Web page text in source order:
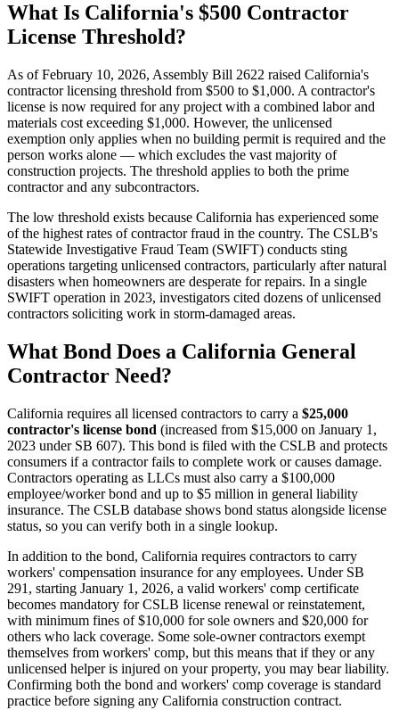
What Is California's $500 Contractor
License Threshold?
As of February 10, 2026, Assembly Bill 2622 raised California's
contractor licensing threshold from $500 to $1,000. A contractor's
license is now required for any project with a combined labor and
materials cost exceeding $1,000. However, the unlicensed
exemption only applies when no building permit is required and the
person works alone — which excludes the vast majority of
construction projects. The threshold applies to both the prime
contractor and any subcontractors.
The low threshold exists because California has experienced some
of the highest rates of contractor fraud in the country. The CSLB's
Statewide Investigative Fraud Team (SWIFT) conducts sting
operations targeting unlicensed contractors, particularly after natural
disasters when homeowners are desperate for repairs. In a single
SWIFT operation in 2023, investigators cited dozens of unlicensed
contractors soliciting work in storm-damaged areas.
What Bond Does a California General
Contractor Need?
California requires all licensed contractors to carry a $25,000
contractor's license bond (increased from $15,000 on January 1,
2023 under SB 607). This bond is filed with the CSLB and protects
consumers if a contractor fails to complete work or causes damage.
Contractors operating as LLCs must also carry a $100,000
employee/worker bond and up to $5 million in general liability
insurance. The CSLB database shows bond status alongside license
status, so you can verify both in a single lookup.
In addition to the bond, California requires contractors to carry
workers' compensation insurance for any employees. Under SB
291, starting January 1, 2026, a valid workers' comp certificate
becomes mandatory for CSLB license renewal or reinstatement,
with minimum fines of $10,000 for sole owners and $20,000 for
others who lack coverage. Some sole-owner contractors exempt
themselves from workers' comp, but this means that if they or any
unlicensed helper is injured on your property, you may bear liability.
Confirming both the bond and workers' comp coverage is standard
practice before signing any California construction contract.